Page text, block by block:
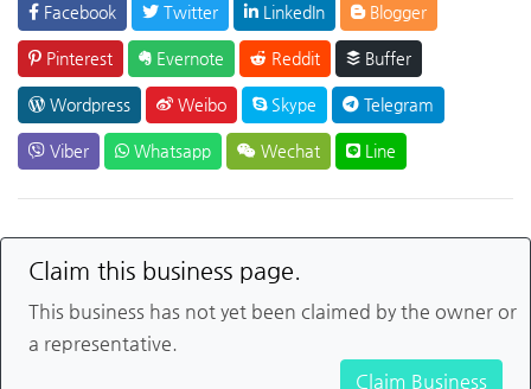
Facebook Twitter LinkedIn Blogger
Pinterest Evernote Reddit Buffer
Wordpress Weibo Skype Telegram
Viber Whatsapp Wechat Line
Claim this business page.
This business has not yet been claimed by the owner or
a representative.
Claim Business